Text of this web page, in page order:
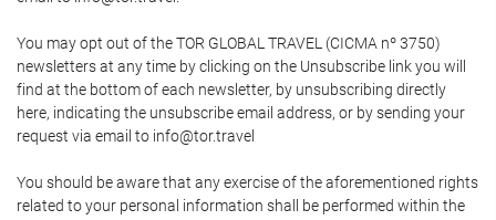
You may opt out of the TOR GLOBAL TRAVEL (CICMA nº 3750)
newsletters at any time by clicking on the Unsubscribe link you will
find at the bottom of each newsletter, by unsubscribing directly
here, indicating the unsubscribe email address, or by sending your
request via email to info@tor.travel
You should be aware that any exercise of the aforementioned rights
related to your personal information shall be performed within the